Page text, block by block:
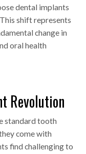
dental implants
shift represents
change in
oral health
Revolution
standard tooth
come with
find challenging to